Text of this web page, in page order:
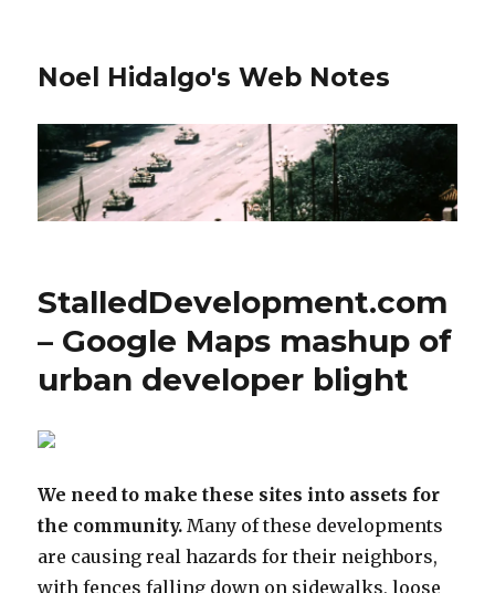
Noel Hidalgo's Web Notes
StalledDevelopment.com
– Google Maps mashup of
urban developer blight
We need to make these sites into assets for
the community.Many of these developments
are causing real hazards for their neighbors,
with fences falling down on sidewalks, loose